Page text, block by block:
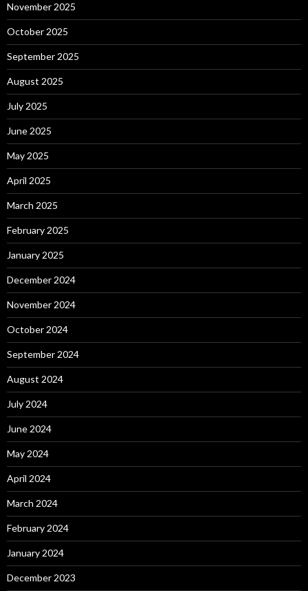
November 2025
October 2025
September 2025
August 2025
July 2025
June 2025
May 2025
April 2025
March 2025
February 2025
January 2025
December 2024
November 2024
October 2024
September 2024
August 2024
July 2024
June 2024
May 2024
April 2024
March 2024
February 2024
January 2024
December 2023